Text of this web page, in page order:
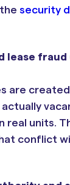
security
lease
are
units.
conflict